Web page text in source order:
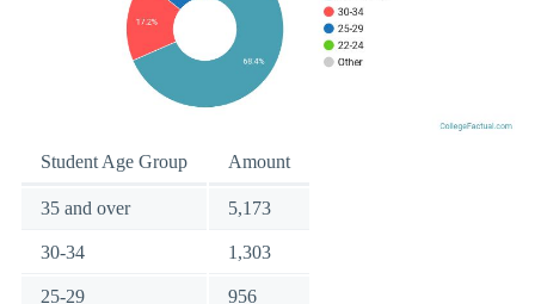
Student Age Group Amount
35 and over 5,173
30-34 1,303
25-29 956